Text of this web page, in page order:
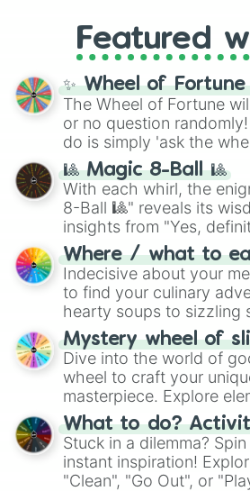
and the ultimate
and DC comics (The
Cosmic Armor Superman
mythos (
Azathoth ,
(SCP-3812,The Scarlet
(Kratos,Doom Slayer),
series like theSkibidi
Featured
✨ Wheel of Fortune
The Wheel of Fortune
or no question
do is simply 'ask the
question, then spin the
be given an answer.
🎱 Magic 8-Ball 🎱
With each whirl, the
8-Ball 🎱" reveals its
insights from "Yes,
doubtful." Seek
unknown, and find your
whimsical journey of
Where / what to
Indecisive about your
to find your culinary
hearty soups to sizzling
options like Chinese,
chance guide your
choices such as sushi
Mystery wheel of
Dive into the world of
wheel to craft your
masterpiece. Explore
"Blue Coloring", "Googly
From shimmering "Black
"Pink Coloring", each
ingredient.
What to do?
Stuck in a dilemma?
instant inspiration!
"Clean", "Go Out", or